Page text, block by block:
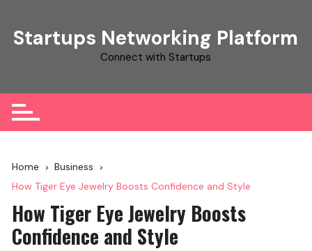
content
Startups Networking Platform
Connect with Startups
Home
Business
How Tiger Eye Jewelry Boosts Confidence and Style
How Tiger Eye Jewelry Boosts
Confidence and Style